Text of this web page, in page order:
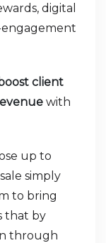
digital
engagement
client
with
up to
simply
to bring
that by
through